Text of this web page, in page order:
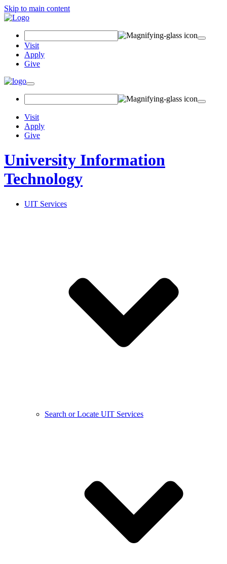
Skip to main content
Visit
Apply
Give
Visit
Apply
Give
University Information
Technology
UIT Services
Search or Locate UIT Services